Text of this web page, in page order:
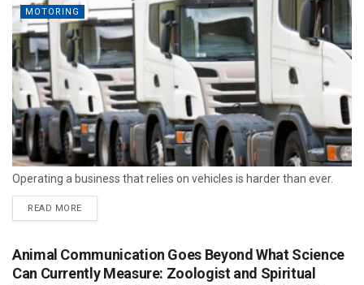
MOTORING
Operating a business that relies on vehicles is harder than ever.
READ MORE
Animal Communication Goes Beyond What Science
Can Currently Measure: Zoologist and Spiritual